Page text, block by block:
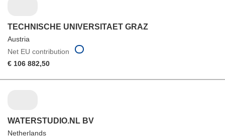
TECHNISCHE UNIVERSITAET GRAZ
Austria
Net EU contribution
€ 106 882,50
WATERSTUDIO.NL BV
Netherlands